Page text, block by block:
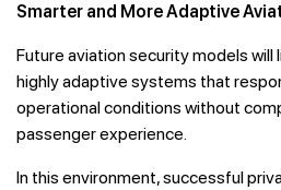
Smarter and More Adaptive
Future aviation security models
highly adaptive systems that
operational conditions without
passenger experience.
In this environment, successful